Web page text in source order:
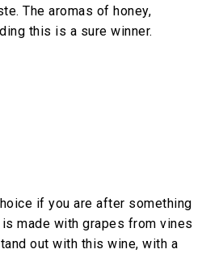
The aromas of honey,
this is a sure winner.
if you are after something
made with grapes from vines
out with this wine, with a